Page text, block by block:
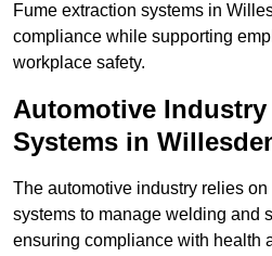
Fume extraction systems in
compliance while supporting
workplace safety.
Automotive
Systems in
The automotive industry relies
systems to manage welding and
ensuring compliance with health